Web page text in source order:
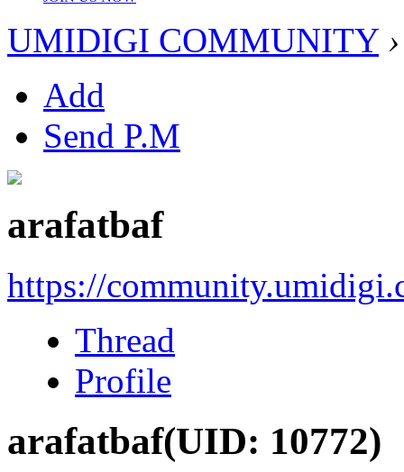
UMIDIGI COMMUNITY ›
Add
Send P.M
arafatbaf
https://
Thread
Profile
arafatbaf(UID: 10772)